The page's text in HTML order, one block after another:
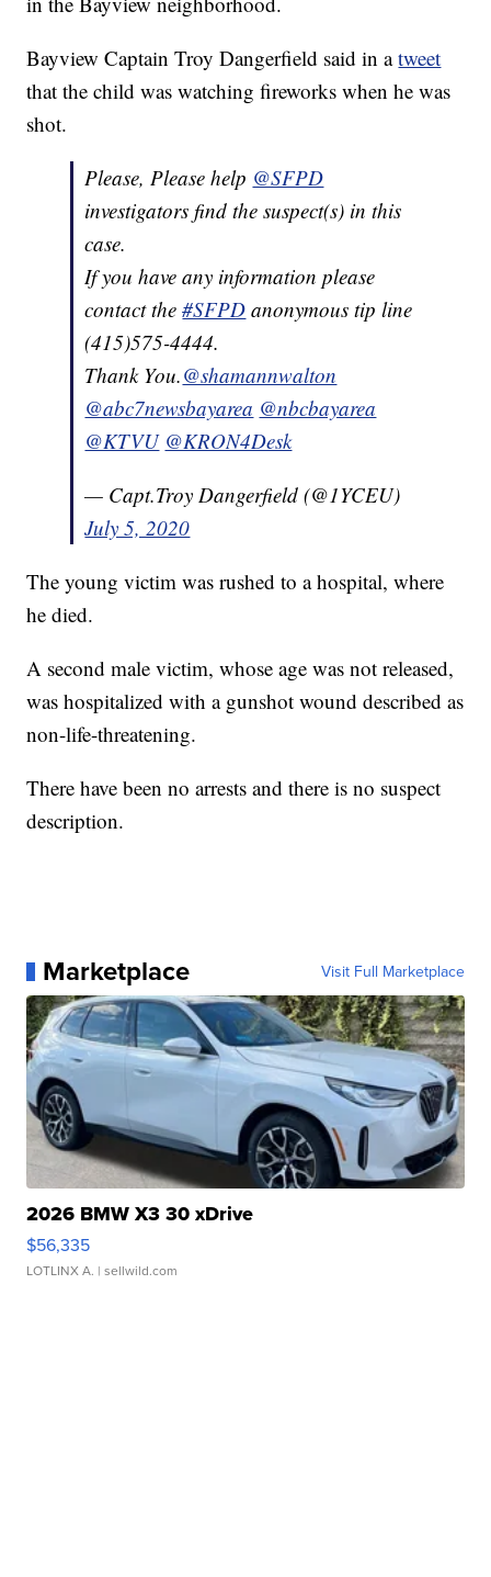
Bayview Captain Troy Dangerfield said in atweet
that the child was watching fireworks when he was
shot.
Please, Please help @SFPD
investigators find the suspect(s) in this
case.
If you have any information please
contact the#SFPD anonymous tip line
(415)575-4444.
Thank You.@shamannwalton
@abc7newsbayarea @nbcbayarea
@KTVU @KRON4Desk
— Capt.Troy Dangerfield (@1YCEU)
July 5, 2020
The young victim was rushed to a hospital, where
he died.
A second male victim, whose age was not released,
was hospitalized with a gunshot wound described as
non-life-threatening.
There have been no arrests and there is no suspect
description.
Marketplace Visit Full Marketplace
2026 BMW X3 30 xDrive
$56,335
LOTLINX A. | sellwild.com